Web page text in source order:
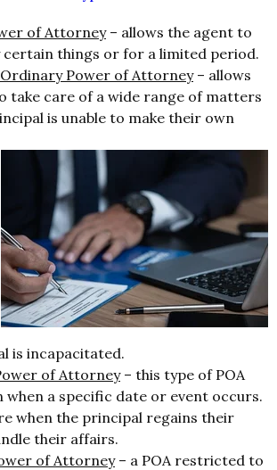
of Attorney– allows the agent to
certain things or for a limited period.
Power of Attorney– allows
take care of a wide range of matters
is unable to make their own
is incapacitated.
of Attorney– this type of POA
when a specific date or event occurs.
when the principal regains their
their affairs.
of Attorney– a POA restricted to